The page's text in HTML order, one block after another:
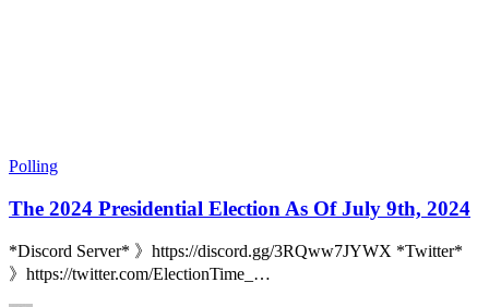
Polling
The 2024 Presidential Election As Of July 9th, 2024
*Discord Server* 》https://discord.gg/3RQww7JYWX *Twitter*
》https://twitter.com/ElectionTime_…